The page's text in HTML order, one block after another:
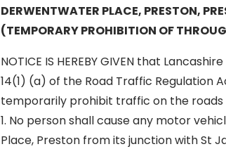
DERWENTWATER PLACE, PRESTON,
(TEMPORARY PROHIBITION OF
NOTICE IS HEREBY GIVEN that
14(1) (a) of the Road Traffic Regulation
temporarily prohibit traffic on the roads
1. No person shall cause any motor
Place, Preston from its junction with St